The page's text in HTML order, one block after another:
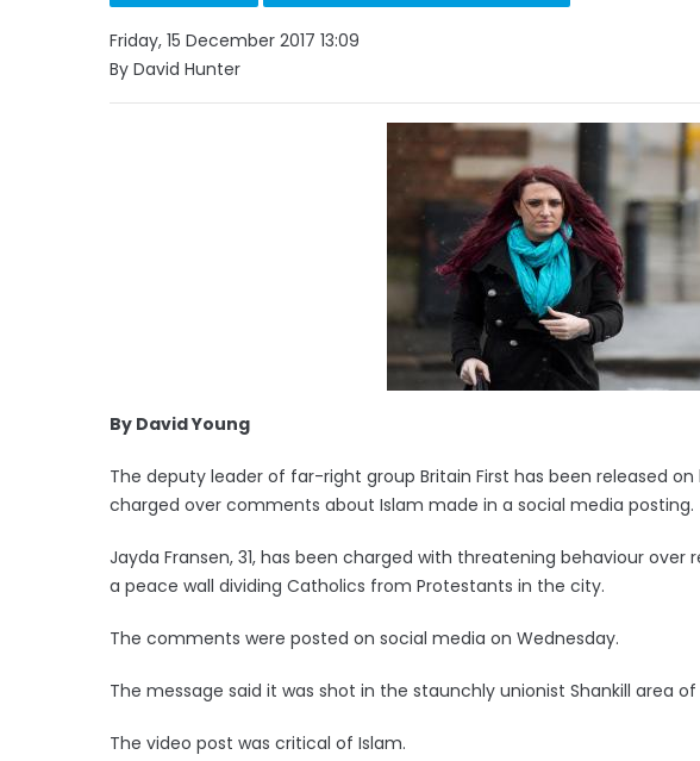
Friday, 15 December 2017 13:09
By David Hunter
By David Young
The deputy leader of far-right group Britain First has been released
charged over comments about Islam made in a social media posting.
Jayda Fransen, 31, has been charged with threatening behaviour over
a peace wall dividing Catholics from Protestants in the city.
The comments were posted on social media on Wednesday.
The message said it was shot in the staunchly unionist Shankill area
The video post was critical of Islam.